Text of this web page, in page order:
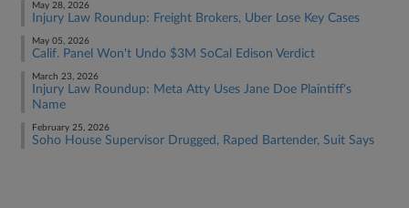
May 28, 2026
Injury Law Roundup: Freight Brokers, Uber Lose Key Cases
May 05, 2026
Calif. Panel Won't Undo $3M SoCal Edison Verdict
March 23, 2026
Injury Law Roundup: Meta Atty Uses Jane Doe Plaintiff's
Name
February 25, 2026
Soho House Supervisor Drugged, Raped Bartender, Suit Says